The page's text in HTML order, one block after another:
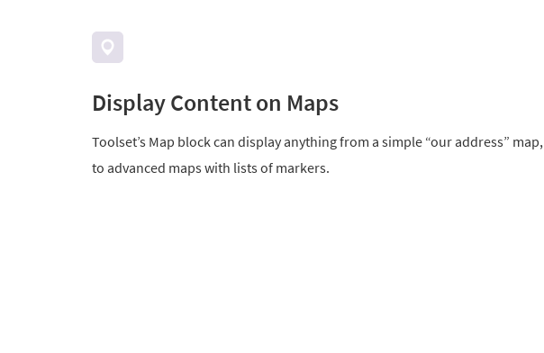
Display Content on Maps
Toolset’s Map block can display anything from a simple “our address” map,
to advanced maps with lists of markers.